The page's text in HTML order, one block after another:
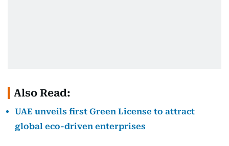
Also Read:
UAE unveils first Green License to attract
global eco-driven enterprises